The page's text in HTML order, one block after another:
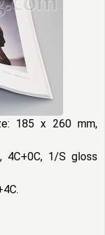
185 x 260 mm,
4C+0C, 1/S gloss